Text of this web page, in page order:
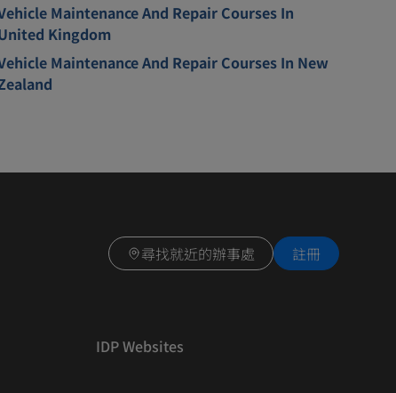
Maintenance And Repair Courses In
Kingdom
Maintenance And Repair Courses In New
尋找就近的辦事處 註冊
IDP Websites